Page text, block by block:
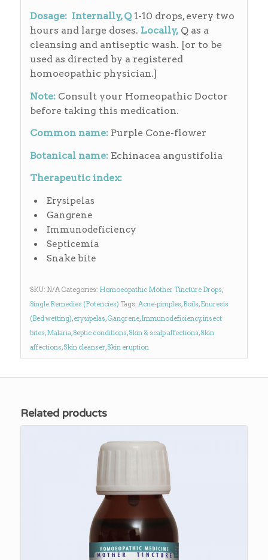
Dosage: Internally, Q 1-10 drops, every two
hours and large doses. Locally,Q as a
cleansing and antiseptic wash. [or to be
used as directed by a registered
homoeopathic physician.]
Note:Consult your Homeopathic Doctor
before taking this medication.
Common name: Purple Cone-flower
Botanical name: Echinacea angustifolia
Therapeutic index:
Erysipelas
Gangrene
Immunodeficiency
Septicemia
Snake bite
SKU: N/A Categories: Homoeopathic Mother Tincture Drops,
Single Remedies (Potencies) Tags: Acne-pimples,Boils,Enuresis
(Bed wetting),erysipelas,Gangrene,Immunodeficiency,insect
bites,Malaria,Septic conditions,Skin & scalp affections,Skin
affections,Skin cleanser,Skin eruption
Related products